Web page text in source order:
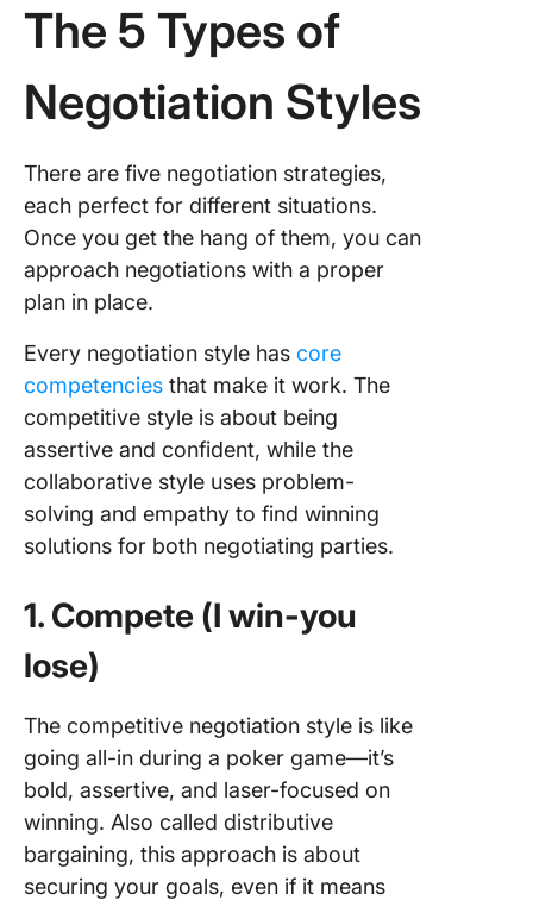
The 5 Types of
Negotiation Styles
There are five negotiation strategies,
each perfect for different situations.
Once you get the hang of them, you can
approach negotiations with a proper
plan in place.
Every negotiation style has core
competencies that make it work. The
competitive style is about being
assertive and confident, while the
collaborative style uses problem-
solving and empathy to find winning
solutions for both negotiating parties.
1. Compete (I win-you
lose)
The competitive negotiation style is like
going all-in during a poker game—it’s
bold, assertive, and laser-focused on
winning. Also called distributive
bargaining, this approach is about
securing your goals, even if it means